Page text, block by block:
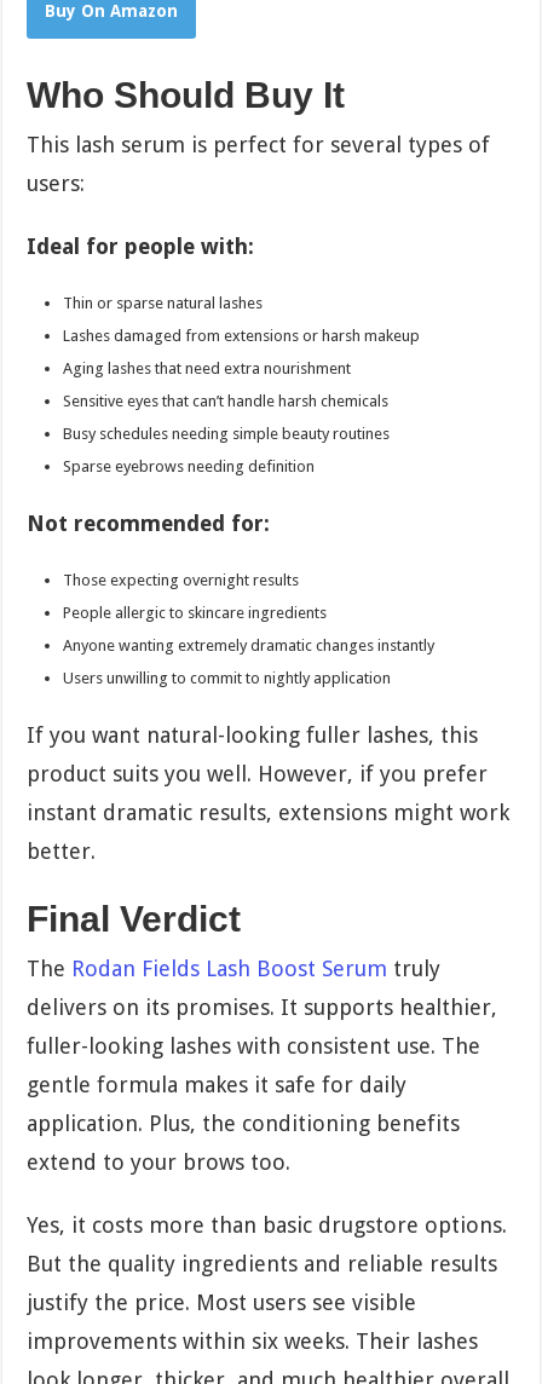
Buy On Amazon
Who Should Buy It
This lash serum is perfect for several types of
users:
Ideal for people with:
Thin or sparse natural lashes
Lashes damaged from extensions or harsh makeup
Aging lashes that need extra nourishment
Sensitive eyes that can’t handle harsh chemicals
Busy schedules needing simple beauty routines
Sparse eyebrows needing definition
Not recommended for:
Those expecting overnight results
People allergic to skincare ingredients
Anyone wanting extremely dramatic changes instantly
Users unwilling to commit to nightly application
If you want natural-looking fuller lashes, this
product suits you well. However, if you prefer
instant dramatic results, extensions might work
better.
Final Verdict
The Rodan Fields Lash Boost Serum truly
delivers on its promises. It supports healthier,
fuller-looking lashes with consistent use. The
gentle formula makes it safe for daily
application. Plus, the conditioning benefits
extend to your brows too.
Yes, it costs more than basic drugstore options.
But the quality ingredients and reliable results
justify the price. Most users see visible
improvements within six weeks. Their lashes